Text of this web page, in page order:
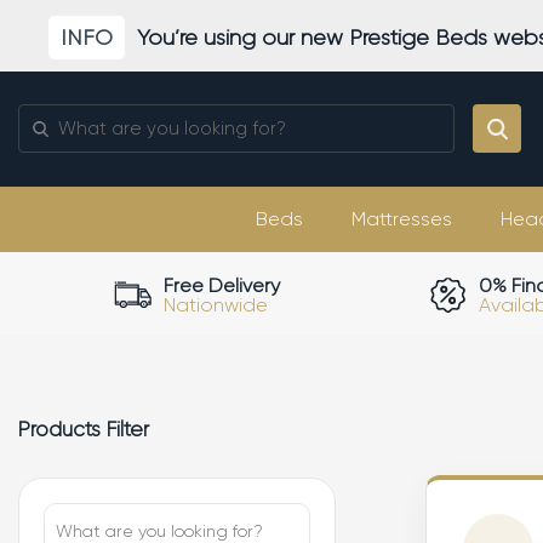
content
INFO You’re using our new Prestige Beds
Search
for:
Beds Mattresses
Free Delivery
Nationwide
0%
Products Filter